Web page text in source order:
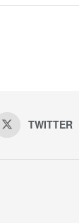
TWITTER